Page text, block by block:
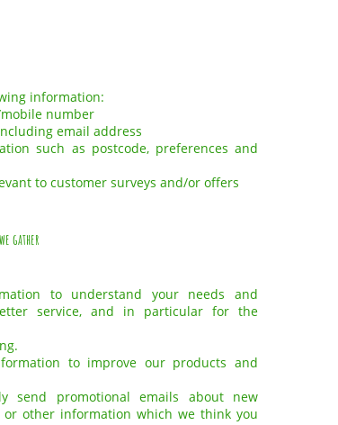
to understand your needs and
service, and in particular for the
to improve our products and
send promotional emails about new
or other information which we think you
gather
information:
number
email address
such as postcode, preferences and
to customer surveys and/or offers